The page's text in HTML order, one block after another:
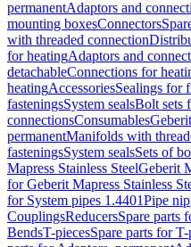
permanentAdaptors and
mounting boxesConnectors
with threaded connection
for heatingAdaptors and
detachableConnections for
heatingAccessoriesSealings for
fasteningsSystem sealsBolt sets
connectionsConsumables
permanentManifolds with
fasteningsSystem sealsSets of
Mapress Stainless SteelGeberit
for Geberit Mapress Stainless
for System pipes 1.4401Pipe
CouplingsReducersSpare parts
BendsT-piecesSpare parts for T-